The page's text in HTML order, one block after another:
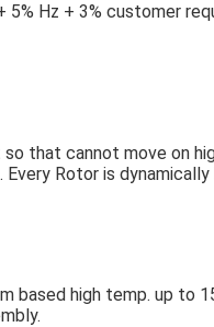
Hz + 3% customer
that cannot move on
Every Rotor is
based high temp. up to